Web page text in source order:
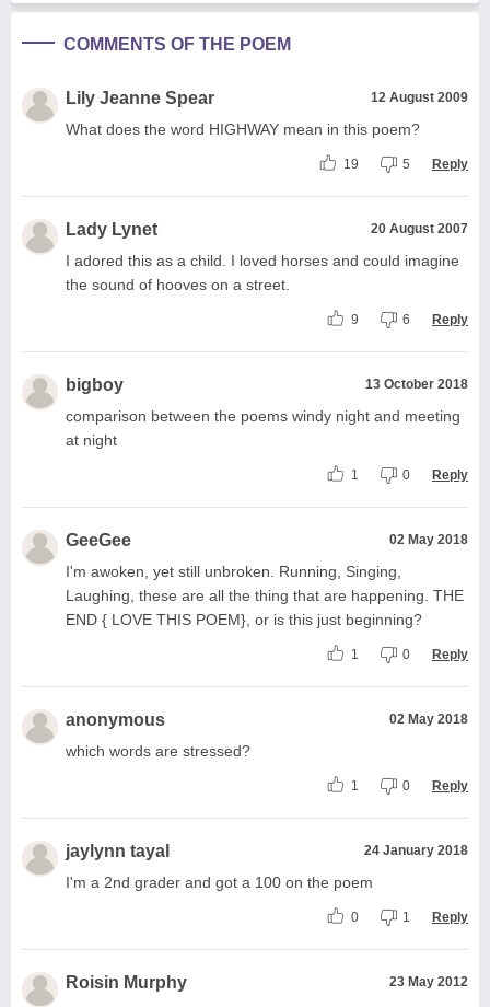
COMMENTS OF THE POEM
Lily Jeanne Spear 12 August 2009
What does the word HIGHWAY mean in this poem?
19 5 Reply
Lady Lynet 20 August 2007
I adored this as a child. I loved horses and could imagine
the sound of hooves on a street.
9 6 Reply
bigboy 13 October 2018
comparison between the poems windy night and meeting
at night
1 0 Reply
GeeGee 02 May 2018
I'm awoken, yet still unbroken. Running, Singing,
Laughing, these are all the thing that are happening. THE
END { LOVE THIS POEM}, or is this just beginning?
1 0 Reply
anonymous 02 May 2018
which words are stressed?
1 0 Reply
jaylynn tayal 24 January 2018
I'm a 2nd grader and got a 100 on the poem
0 1 Reply
Roisin Murphy 23 May 2012